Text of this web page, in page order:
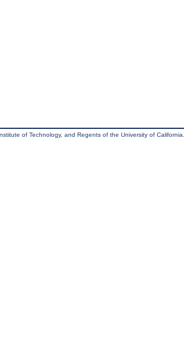
of Technology, and Regents of the University of California.